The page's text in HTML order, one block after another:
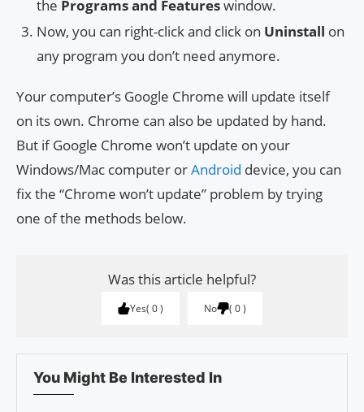
the Programs and Featureswindow.
Now, you can right-click and click on Uninstall on
any program you don’t need anymore.
Your computer’s Google Chrome will update itself
on its own. Chrome can also be updated by hand.
But if Google Chrome won’t update on your
Windows/Mac computer orAndroid device, you can
fix the “Chrome won’t update” problem by trying
one of the methods below.
Was this article helpful?
Yes 0 No 0
You Might Be Interested In